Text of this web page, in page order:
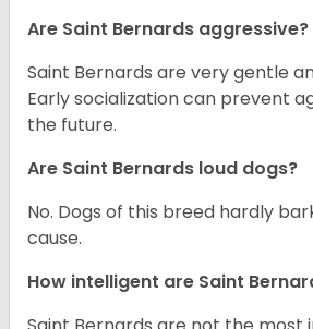
Are Saint Bernards aggressive?
Saint Bernards are very gentle
Early socialization can prevent
the future.
Are Saint Bernards loud dogs?
No. Dogs of this breed hardly
cause.
How intelligent are Saint